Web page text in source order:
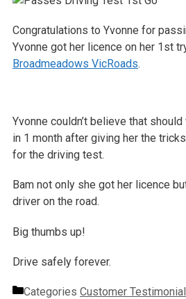
Congratulations to Yvonne for
Yvonne got her licence on her 1st
Broadmeadows VicRoads.
Yvonne couldn’t believe that
in 1 month after giving her the
for the driving test.
Bam not only she got her licence
driver on the road.
Big thumbs up!
Drive safely forever.
Categories Customer